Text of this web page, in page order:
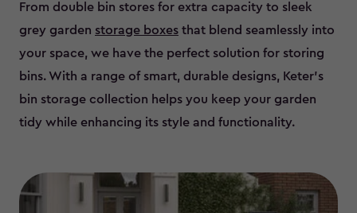
From double bin stores for extra capacity to sleek
grey garden storage boxes that blend seamlessly into
your space, we have the perfect solution for storing
bins. With a range of smart, durable designs, Keter’s
bin storage collection helps you keep your garden
tidy while enhancing its style and functionality.